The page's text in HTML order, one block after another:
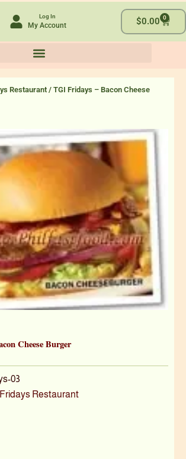
Log In
My Account $0.00 0
Cart
Restaurant / TGI Fridays – Bacon Cheese
Cheese Burger
03
Restaurant